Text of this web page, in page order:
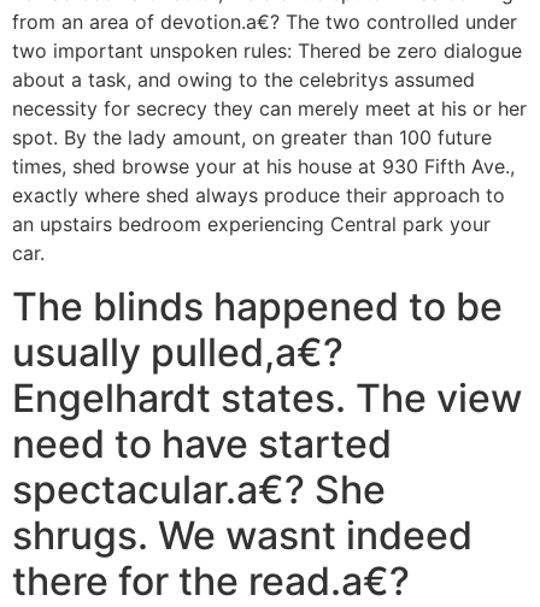
from an area of devotion.a€? The two controlled under
two important unspoken rules: Thered be zero dialogue
about a task, and owing to the celebritys assumed
necessity for secrecy they can merely meet at his or her
spot. By the lady amount, on greater than 100 future
times, shed browse your at his house at 930 Fifth Ave.,
exactly where shed always produce their approach to
an upstairs bedroom experiencing Central park your
car.
The blinds happened to be
usually pulled,a€?
Engelhardt states. The view
need to have started
spectacular.a€? She
shrugs. We wasnt indeed
there for the read.a€?